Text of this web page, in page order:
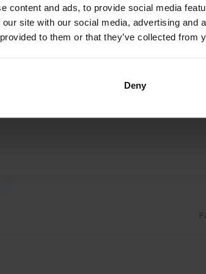
content and ads, to provide social media
site with our social media, advertising and
to them or that they’ve collected from
Deny
or as a package inside and outside
a surcharge. This applies from Mercedes
und freundliche Jungs, jederzeit buche
und freundliche Jungs, jederzeit buche